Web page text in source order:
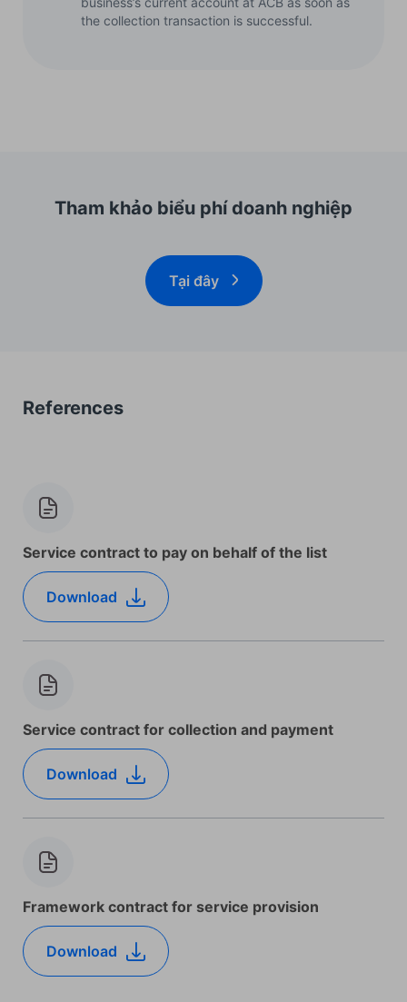
the collection transaction is successful.
Tham khảo biểu phí doanh nghiệp
Tại đây
References
Service contract to pay on behalf of the list
Download
Service contract for collection and payment
Download
Framework contract for service provision
Download